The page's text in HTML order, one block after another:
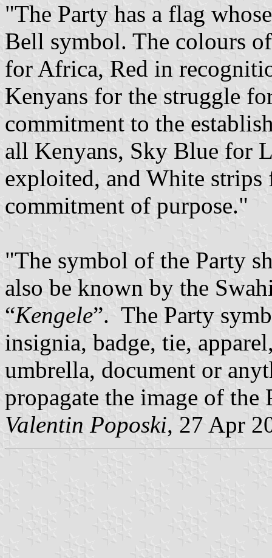
"The Party has a flag
Bell symbol. The colours
for Africa, Red in
Kenyans for the struggle
commitment to the
all Kenyans, Sky Blue for
exploited, and White strips
commitment of purpose."
"The symbol of the Party
also be known by the
“Kengele”. The Party
insignia, badge, tie,
umbrella, document or
propagate the image of the
Valentin Poposki, 27 Apr